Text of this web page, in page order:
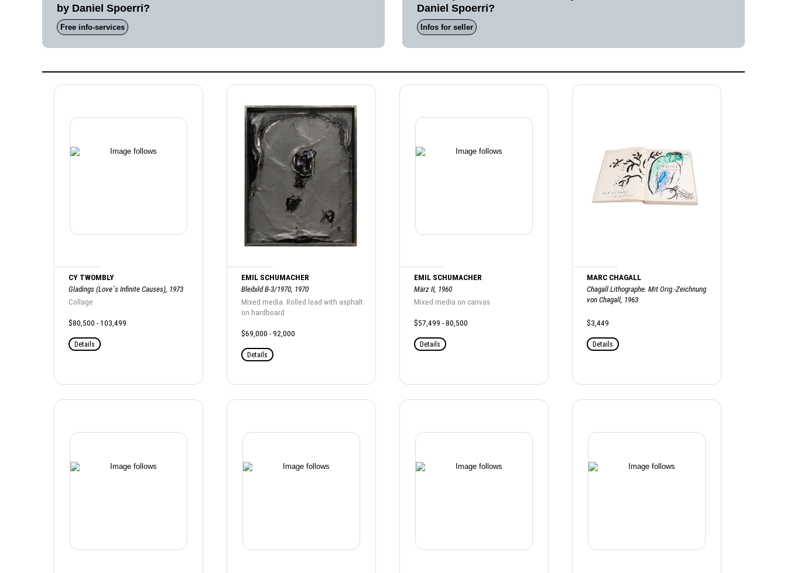
by Daniel Spoerri?
Free info-services
Daniel Spoerri?
Infos for seller
CY TWOMBLY
Gladings (Love´s Infinite Causes), 1973
Collage
$80,500 - 103,499
Details
EMIL SCHUMACHER
Bleibild B-3/1970, 1970
Mixed media. Rolled lead with asphalt
on hardboard
$69,000 - 92,000
Details
EMIL SCHUMACHER
März II, 1960
Mixed media on canvas
$57,499 - 80,500
Details
MARC CHAGALL
Chagall Lithographe. Mit Orig.-Zeichnung
von Chagall, 1963
$3,449
Details